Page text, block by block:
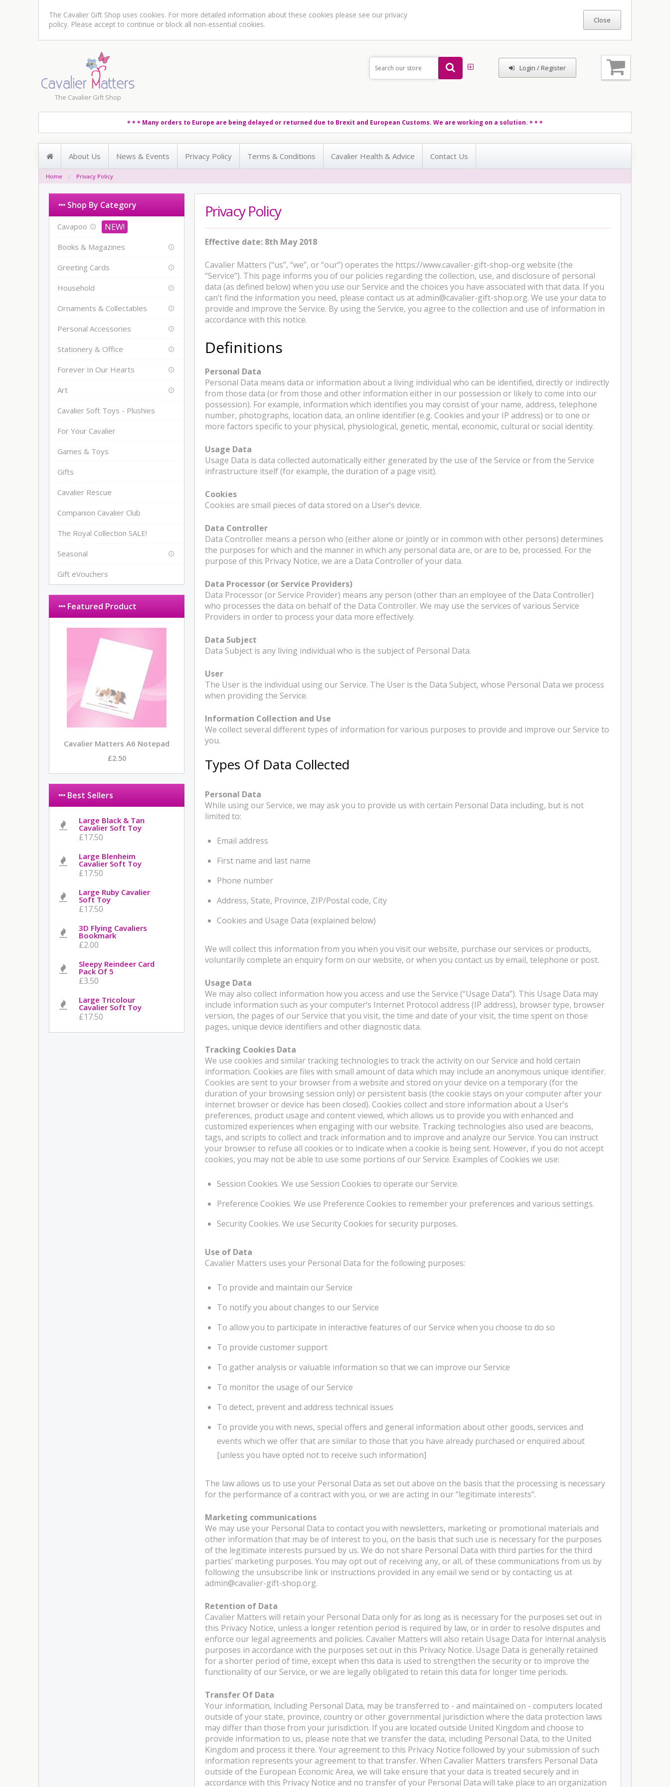
The Cavalier Gift Shop uses cookies. For more detailed information about these cookies please see our privacy
policy. Please accept to continue or block all non-essential cookies.
The Cavalier Gift Shop
Login / Register
* * * Many orders to Europe are being delayed or returned due to Brexit and European Customs. We are working on a solution. * * *
About Us News & Events Privacy Policy Terms & Conditions Cavalier Health & Advice Contact Us
Home Privacy Policy
Privacy Policy
Effective date: 8th May 2018
Cavalier Matters (“us”, “we”, or “our”) operates the https://www.cavalier-gift-shop-org website (the
“Service”). This page informs you of our policies regarding the collection, use, and disclosure of personal
data (as defined below) when you use our Service and the choices you have associated with that data. If you
can’t find the information you need, please contact us at admin@cavalier-gift-shop.org. We use your data to
provide and improve the Service. By using the Service, you agree to the collection and use of information in
accordance with this notice.
Definitions
Personal Data
Personal Data means data or information about a living individual who can be identified, directly or indirectly
from those data (or from those and other information either in our possession or likely to come into our
possession). For example, information which identifies you may consist of your name, address, telephone
number, photographs, location data, an online identifier (e.g. Cookies and your IP address) or to one or
more factors specific to your physical, physiological, genetic, mental, economic, cultural or social identity.
Usage Data
Usage Data is data collected automatically either generated by the use of the Service or from the Service
infrastructure itself (for example, the duration of a page visit).
Cookies
Cookies are small pieces of data stored on a User’s device.
Data Controller
Data Controller means a person who (either alone or jointly or in common with other persons) determines
the purposes for which and the manner in which any personal data are, or are to be, processed. For the
purpose of this Privacy Notice, we are a Data Controller of your data.
Data Processor (or Service Providers)
Data Processor (or Service Provider) means any person (other than an employee of the Data Controller)
who processes the data on behalf of the Data Controller. We may use the services of various Service
Providers in order to process your data more effectively.
Data Subject
Data Subject is any living individual who is the subject of Personal Data.
User
The User is the individual using our Service. The User is the Data Subject, whose Personal Data we process
when providing the Service.
Information Collection and Use
We collect several different types of information for various purposes to provide and improve our Service to
you.
Types Of Data Collected
Personal Data
While using our Service, we may ask you to provide us with certain Personal Data including, but is not
limited to:
Email address
First name and last name
Phone number
Address, State, Province, ZIP/Postal code, City
Cookies and Usage Data (explained below)
We will collect this information from you when you visit our website, purchase our services or products,
voluntarily complete an enquiry form on our website, or when you contact us by email, telephone or post.
Usage Data
We may also collect information how you access and use the Service (“Usage Data”). This Usage Data may
include information such as your computer’s Internet Protocol address (IP address), browser type, browser
version, the pages of our Service that you visit, the time and date of your visit, the time spent on those
pages, unique device identifiers and other diagnostic data.
Tracking Cookies Data
We use cookies and similar tracking technologies to track the activity on our Service and hold certain
information. Cookies are files with small amount of data which may include an anonymous unique identifier.
Cookies are sent to your browser from a website and stored on your device on a temporary (for the
duration of your browsing session only) or persistent basis (the cookie stays on your computer after your
internet browser or device has been closed). Cookies collect and store information about a User’s
preferences, product usage and content viewed, which allows us to provide you with enhanced and
customized experiences when engaging with our website. Tracking technologies also used are beacons,
tags, and scripts to collect and track information and to improve and analyze our Service. You can instruct
your browser to refuse all cookies or to indicate when a cookie is being sent. However, if you do not accept
cookies, you may not be able to use some portions of our Service. Examples of Cookies we use:
Session Cookies. We use Session Cookies to operate our Service.
Preference Cookies. We use Preference Cookies to remember your preferences and various settings.
Security Cookies. We use Security Cookies for security purposes.
Use of Data
Cavalier Matters uses your Personal Data for the following purposes:
To provide and maintain our Service
To notify you about changes to our Service
To allow you to participate in interactive features of our Service when you choose to do so
To provide customer support
To gather analysis or valuable information so that we can improve our Service
To monitor the usage of our Service
To detect, prevent and address technical issues
To provide you with news, special offers and general information about other goods, services and
events which we offer that are similar to those that you have already purchased or enquired about
[unless you have opted not to receive such information]
The law allows us to use your Personal Data as set out above on the basis that the processing is necessary
for the performance of a contract with you, or we are acting in our “legitimate interests”.
Marketing communications
We may use your Personal Data to contact you with newsletters, marketing or promotional materials and
other information that may be of interest to you, on the basis that such use is necessary for the purposes
of the legitimate interests pursued by us. We do not share Personal Data with third parties for the third
parties’ marketing purposes. You may opt out of receiving any, or all, of these communications from us by
following the unsubscribe link or instructions provided in any email we send or by contacting us at
admin@cavalier-gift-shop.org.
Retention of Data
Cavalier Matters will retain your Personal Data only for as long as is necessary for the purposes set out in
this Privacy Notice, unless a longer retention period is required by law, or in order to resolve disputes and
enforce our legal agreements and policies. Cavalier Matters will also retain Usage Data for internal analysis
purposes in accordance with the purposes set out in this Privacy Notice. Usage Data is generally retained
for a shorter period of time, except when this data is used to strengthen the security or to improve the
functionality of our Service, or we are legally obligated to retain this data for longer time periods.
Transfer Of Data
Your information, including Personal Data, may be transferred to - and maintained on - computers located
outside of your state, province, country or other governmental jurisdiction where the data protection laws
may differ than those from your jurisdiction. If you are located outside United Kingdom and choose to
provide information to us, please note that we transfer the data, including Personal Data, to the United
Kingdom and process it there. Your agreement to this Privacy Notice followed by your submission of such
information represents your agreement to that transfer. When Cavalier Matters transfers Personal Data
outside of the European Economic Area, we will take ensure that your data is treated securely and in
accordance with this Privacy Notice and no transfer of your Personal Data will take place to an organization
Shop By Category
Cavapoo
Books & Magazines
Greeting Cards
Household
Ornaments & Collectables
Personal Accessories
Stationery & Office
Forever In Our Hearts
Art
Cavalier Soft Toys - Plushies
For Your Cavalier
Games & Toys
Gifts
Cavalier Rescue
Companion Cavalier Club
The Royal Collection SALE!
Seasonal
Gift eVouchers
Featured Product
Cavalier Matters A6 Notepad
£2.50
Best Sellers
Large Black & Tan
Cavalier Soft Toy
£17.50
Large Blenheim
Cavalier Soft Toy
£17.50
Large Ruby Cavalier
Soft Toy
£17.50
3D Flying Cavaliers
Bookmark
£2.00
Sleepy Reindeer Card
Pack Of 5
£3.50
Large Tricolour
Cavalier Soft Toy
£17.50